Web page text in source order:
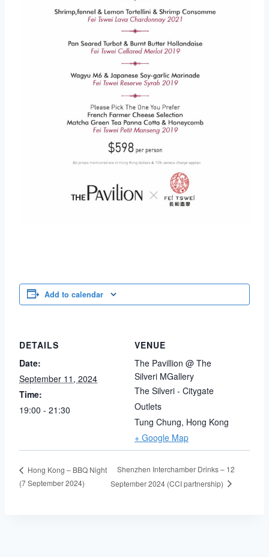
Add to calendar
DETAILS
Date:
September 11, 2024
Time:
19:00 - 21:30
VENUE
The Pavillion @ The
Silveri MGallery
The Silveri - Citygate
Outlets
Tung Chung, Hong Kong
+ Google Map
Hong Kong – BBQ Night
(7 September 2024)
Shenzhen Interchamber Drinks – 12
September 2024 (CCI partnership)